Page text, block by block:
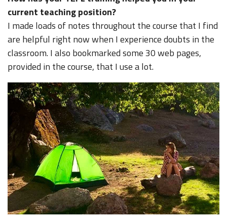
current teaching position?
I made loads of notes throughout the course that I find
are helpful right now when I experience doubts in the
classroom. I also bookmarked some 30 web pages,
provided in the course, that I use a lot.